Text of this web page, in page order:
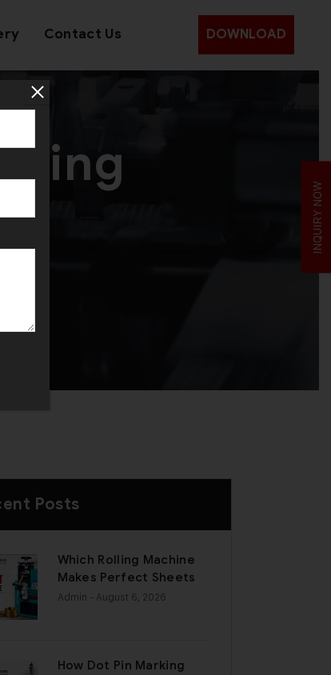
Contact Us DOWNLOAD
Posts
Which Rolling Machine
Makes Perfect Sheets
Admin - August 6, 2026
How Dot Pin Marking
INQUIRY NOW